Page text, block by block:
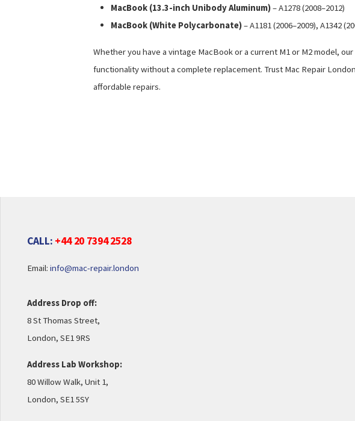
MacBook (13.3-inch Unibody Aluminum)– A1278 (2008–2012)
MacBook (White Polycarbonate)– A1181 (2006–2009), A1342
Whether you have a vintage MacBook or a current M1 or M2 model,
functionality without a complete replacement. Trust Mac Repair
affordable repairs.
CALL: +44 20 7394 2528
Email:info@mac-repair.london
Address Drop off:
8 St Thomas Street,
London, SE1 9RS
Address Lab Workshop:
80 Willow Walk, Unit 1,
London, SE1 5SY